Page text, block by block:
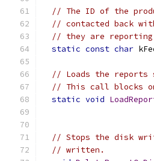
// The ID of the
// contacted back
// they are
static const char
// Loads the reports
// This call blocks
static void
// Stops the disk
// written.